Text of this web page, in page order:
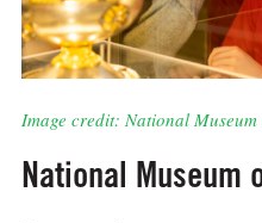
Image credit: National
National Museum